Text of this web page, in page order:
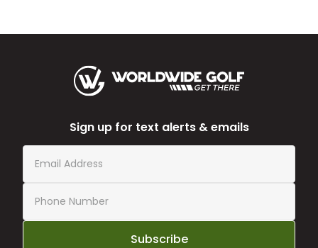
Sign up for text alerts & emails
Subscribe